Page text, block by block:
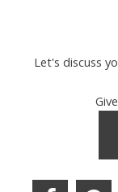
Let's discuss